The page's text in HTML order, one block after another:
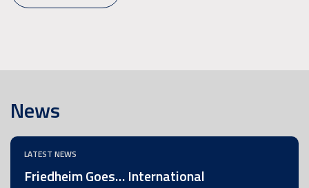
News
LATEST NEWS
Friedheim Goes… International